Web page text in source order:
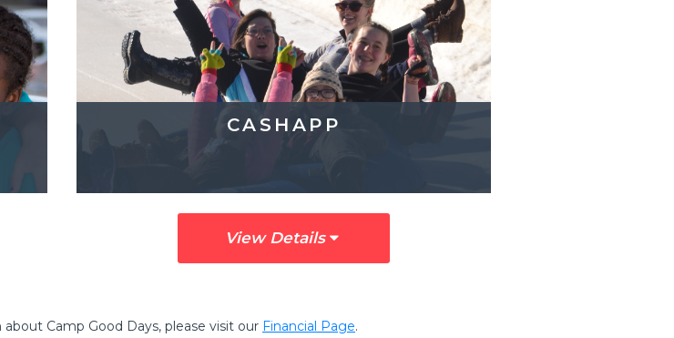
CASHAPP
View Details
Camp Good Days, please visit our Financial Page.